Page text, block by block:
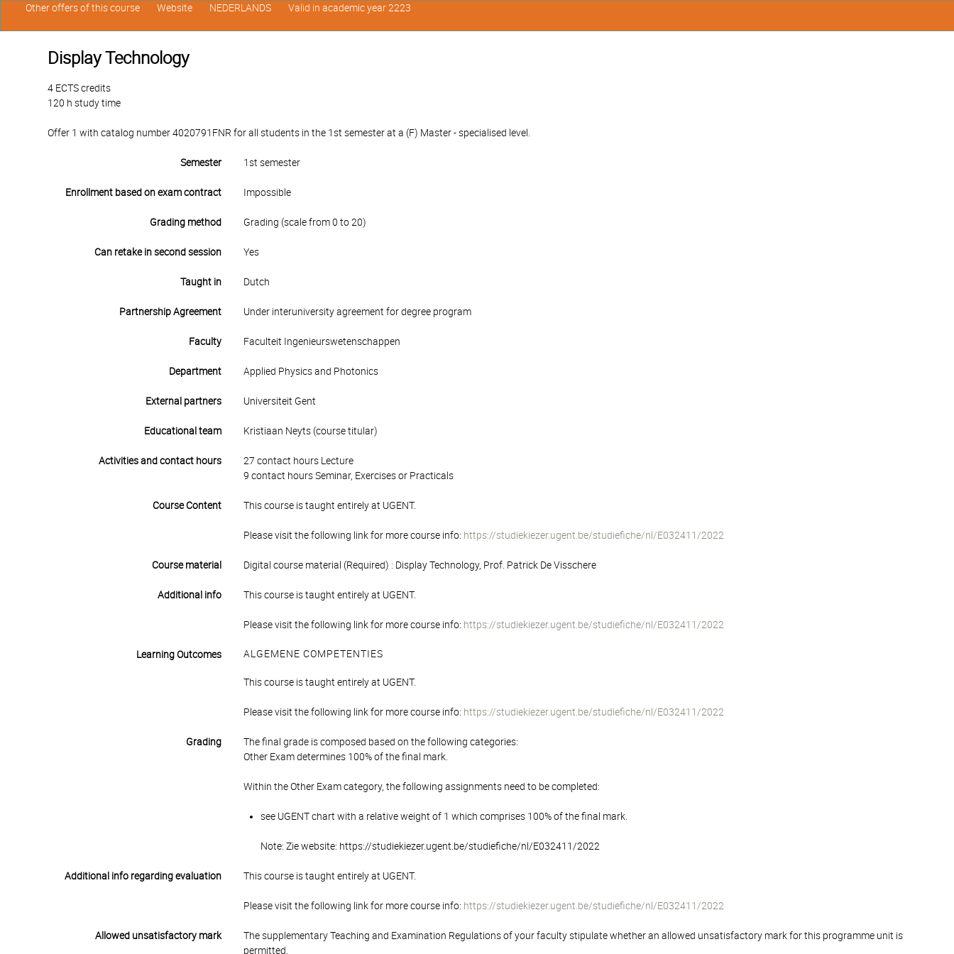
Display Technology
4 ECTS credits
120 h study time
Offer 1 with catalog number 4020791FNR for all students in the 1st semester at a (F) Master - specialised level.
Semester 1st semester
Enrollment based on exam contract Impossible
Grading method Grading (scale from 0 to 20)
Can retake in second session Yes
Taught in Dutch
Partnership Agreement Under interuniversity agreement for degree program
Faculty Faculteit Ingenieurswetenschappen
Department Applied Physics and Photonics
External partners Universiteit Gent
Educational team Kristiaan Neyts (course titular)
Activities and contact hours
27 contact hours Lecture
9 contact hours Seminar, Exercises or Practicals
Course Content This course is taught entirely at UGENT.
Please visit the following link for more course info: https://studiekiezer.ugent.be/studiefiche/nl/E032411/2022
Course material Digital course material (Required) : Display Technology, Prof. Patrick De Visschere
Additional info This course is taught entirely at UGENT.
Please visit the following link for more course info: https://studiekiezer.ugent.be/studiefiche/nl/E032411/2022
Learning Outcomes ALGEMENE COMPETENTIES
This course is taught entirely at UGENT.
Please visit the following link for more course info: https://studiekiezer.ugent.be/studiefiche/nl/E032411/2022
Grading
The final grade is composed based on the following categories:
Other Exam determines 100% of the final mark.
Within the Other Exam category, the following assignments need to be completed:
see UGENT chart with a relative weight of 1 which comprises 100% of the final mark.
Note: Zie website: https://studiekiezer.ugent.be/studiefiche/nl/E032411/2022
Additional info regarding evaluation This course is taught entirely at UGENT.
Please visit the following link for more course info: https://studiekiezer.ugent.be/studiefiche/nl/E032411/2022
Allowed unsatisfactory mark
The supplementary Teaching and Examination Regulations of your faculty stipulate whether an allowed unsatisfactory mark for this programme unit is
permitted.
Other offers of this course Website NEDERLANDS Valid in academic year 2223